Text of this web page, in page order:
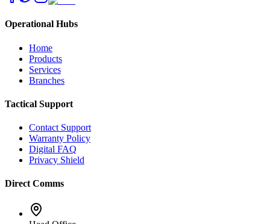
Operational Hubs
Home
Products
Services
Branches
Tactical Support
Contact Support
Warranty Policy
Digital FAQ
Privacy Shield
Direct Comms